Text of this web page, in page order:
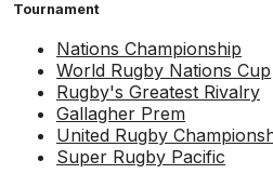
Tournament
Nations Championship
World Rugby Nations Cup
Rugby's Greatest Rivalry
Gallagher Prem
United Rugby
Super Rugby Pacific